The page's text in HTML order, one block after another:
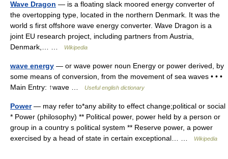
Wave Dragon — is a floating slack moored energy converter of
the overtopping type, located in the northern Denmark. It was the
world s first offshore wave energy converter. Wave Dragon is a
joint EU research project, including partners from Austria,
Denmark,… …
Wikipedia
wave energy — or wave power noun Energy or power derived, by
some means of conversion, from the movement of sea waves • • •
Main Entry: ↑wave …
Useful english dictionary
Power— may refer to*any ability to effect change;political or social
* Power (philosophy) ** Political power, power held by a person or
group in a country s political system ** Reserve power, a power
exercised by a head of state in certain exceptional… …
Wikipedia